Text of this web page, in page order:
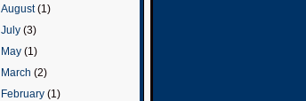
August(1)
July (3)
May (1)
March (2)
February (1)